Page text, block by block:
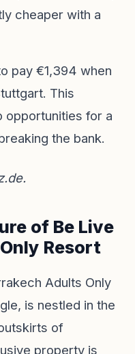
cheaper with a
pay €1,394 when
This
opportunities for a
the bank.
.
of Be Live
Resort
Adults Only
is nestled in the
of
property is